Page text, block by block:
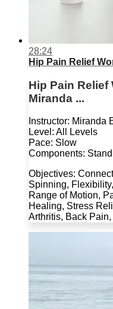
28:24
Hip Pain Relief
Hip Pain Relief
Miranda ...
Instructor: Miranda
Level: All Levels
Pace: Slow
Components:
Objectives:
Spinning,
Range of Motion,
Healing, Stress
Arthritis, Back Pain,